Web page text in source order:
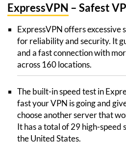
ExpressVPN – Safest
ExpressVPN offers excessive
for reliability and security. It
and a fast connection with
across 160 locations.
The built-in speed test in
fast your VPN is going and
choose another server that
It has a total of 29 high-
the United States.